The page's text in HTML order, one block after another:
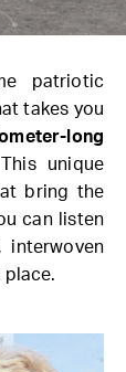
patriotic
takes you
long
unique
bring the
can listen
interwoven